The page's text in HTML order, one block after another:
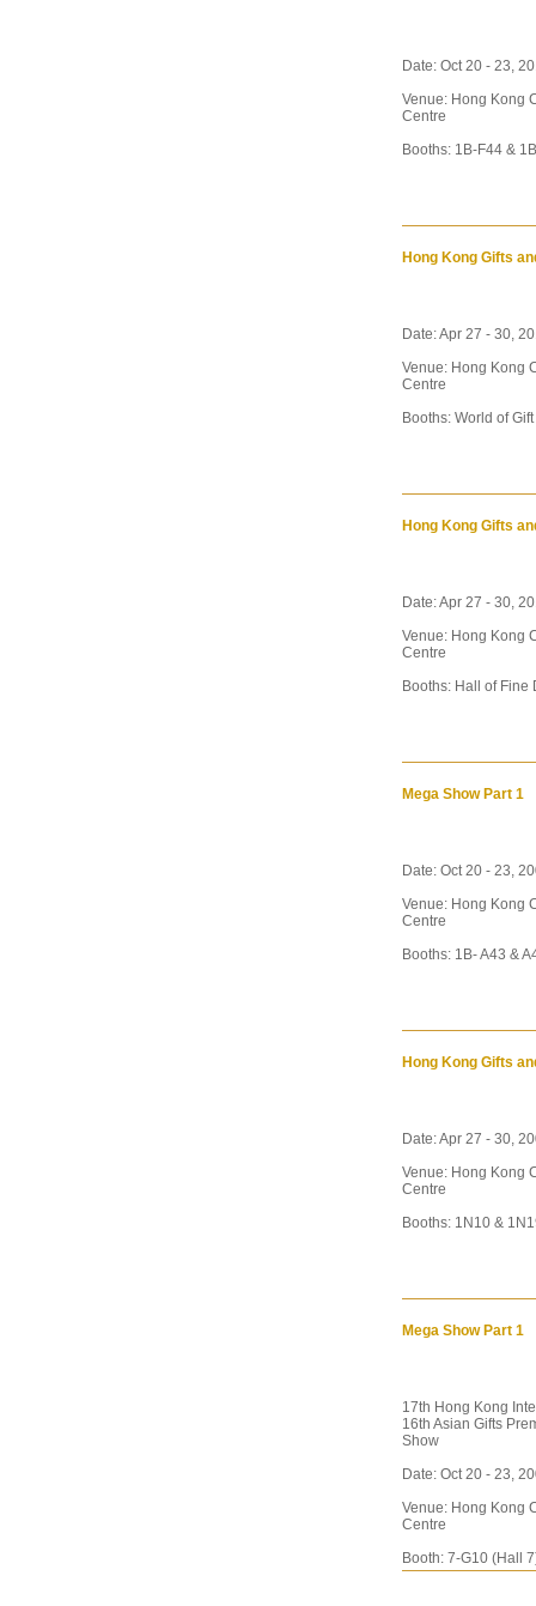
Date: Oct 20 - 23,
Venue: Hong Kong
Centre
Booths: 1B-F44 &
Hong Kong Gifts
Date: Apr 27 - 30,
Venue: Hong Kong
Centre
Booths: World of
Hong Kong Gifts
Date: Apr 27 - 30,
Venue: Hong Kong
Centre
Booths: Hall of
Mega Show Part 1
Date: Oct 20 - 23,
Venue: Hong Kong
Centre
Booths: 1B- A43 &
Hong Kong Gifts
Date: Apr 27 - 30,
Venue: Hong Kong
Centre
Booths: 1N10 &
Mega Show Part 1
17th Hong Kong
16th Asian Gifts
Show
Date: Oct 20 - 23,
Venue: Hong Kong
Centre
Booth: 7-G10 (Hall